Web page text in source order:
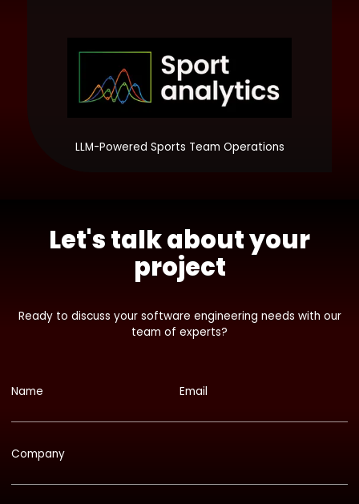
LLM-Powered Sports Team Operations
Let's talk about your
project
Ready to discuss your software engineering needs with our
team of experts?
Name Email
Company